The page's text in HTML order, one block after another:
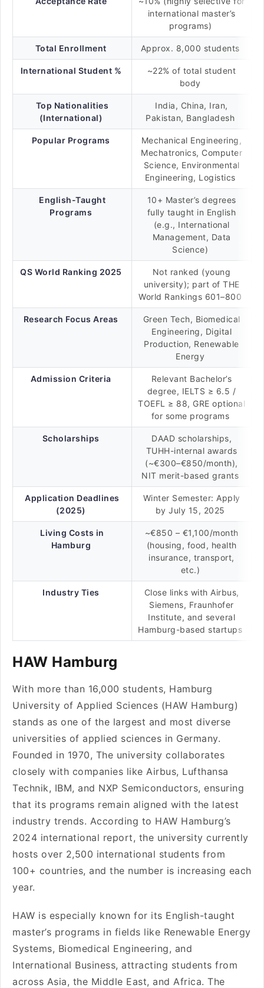
international master’s
programs)
Total Enrollment Approx. 8,000 students
International Student %
~22% of total student
body
Top Nationalities
(International)
India, China, Iran,
Pakistan, Bangladesh
Popular Programs
Mechanical Engineering,
Mechatronics, Computer
Science, Environmental
Engineering, Logistics
English-Taught
Programs
10+ Master’s degrees
fully taught in English
(e.g., International
Management, Data
Science)
QS World Ranking 2025
Not ranked (young
university); part of THE
World Rankings 601–800
Research Focus Areas
Green Tech, Biomedical
Engineering, Digital
Production, Renewable
Energy
Admission Criteria
Relevant Bachelor’s
degree, IELTS ≥ 6.5 /
TOEFL ≥ 88, GRE optional
for some programs
Scholarships
DAAD scholarships,
TUHH-internal awards
(~€300–€850/month),
NIT merit-based grants
Application Deadlines
(2025)
Winter Semester: Apply
by July 15, 2025
Living Costs in
Hamburg
~€850 – €1,100/month
(housing, food, health
insurance, transport,
etc.)
Industry Ties
Close links with Airbus,
Siemens, Fraunhofer
Institute, and several
Hamburg-based startups
HAW Hamburg
With more than 16,000 students, Hamburg
University of Applied Sciences (HAW Hamburg)
stands as one of the largest and most diverse
universities of applied sciences in Germany.
Founded in 1970, The university collaborates
closely with companies like Airbus, Lufthansa
Technik, IBM, and NXP Semiconductors, ensuring
that its programs remain aligned with the latest
industry trends. According to HAW Hamburg’s
2024 international report, the university currently
hosts over 2,500 international students from
100+ countries, and the number is increasing each
year.
HAW is especially known for its English-taught
master’s programs in fields like Renewable Energy
Systems, Biomedical Engineering, and
International Business, attracting students from
across Asia, the Middle East, and Africa. The